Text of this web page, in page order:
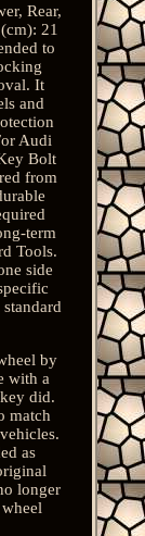
Rear,
21
to
It
and
Audi
Bolt
from
term
Tools.
side
by
with a
did.
match
as
longer